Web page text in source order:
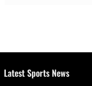
Latest Sports News